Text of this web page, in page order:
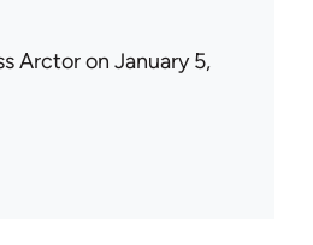
Arctoron January 5,